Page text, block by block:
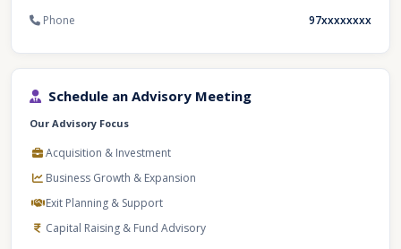
Phone
97xxxxxxxx
Schedule an Advisory Meeting
Our Advisory Focus
Acquisition & Investment
Business Growth & Expansion
Exit Planning & Support
Capital Raising & Fund Advisory